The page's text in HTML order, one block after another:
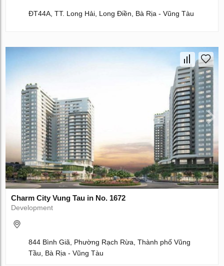
ĐT44A, TT. Long Hải, Long Điền, Bà Rịa - Vũng Tàu
Charm City Vung Tau in No. 1672
Development
844 Bình Giã, Phường Rạch Rừa, Thành phố Vũng
Tầu, Bà Rịa - Vũng Tàu